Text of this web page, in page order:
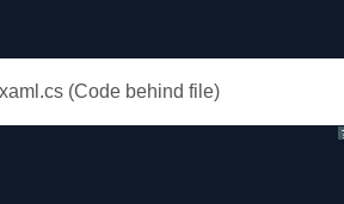
(Code behind file)